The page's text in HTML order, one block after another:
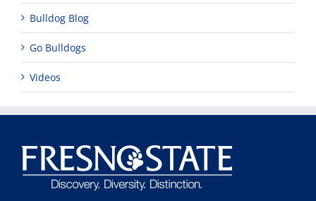
Bulldog Blog
Go Bulldogs
Videos